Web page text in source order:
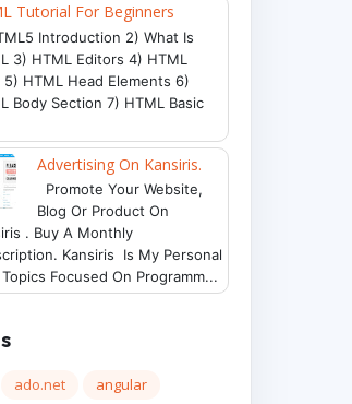
Tutorial For Beginners
Introduction 2) What Is
3) HTML Editors 4) HTML
5) HTML Head Elements 6)
Body Section 7) HTML Basic
Advertising On Kansiris.
Promote Your Website,
Blog Or Product On
. Buy A Monthly
Kansiris Is My Personal
Focused On Programm...
ado.net
angular